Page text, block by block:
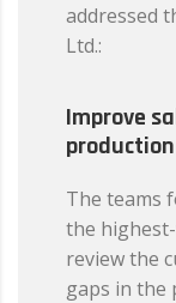
addressed
Ltd.:
Improve
The teams
the
review the
gaps in the